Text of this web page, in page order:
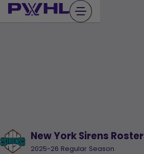
Skip
to
New York Sirens Roster
2025-26 Regular Season